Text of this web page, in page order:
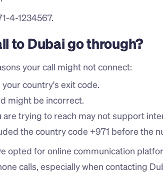
4-1234567.
to Dubai go through?
your call might not connect:
country's exit code.
might be incorrect.
trying to reach may not support
the country code +971 before the
opted for online communication
calls, especially when contacting